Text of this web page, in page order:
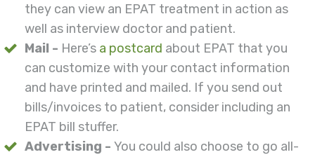
they can view an EPAT treatment in action as
well as interview doctor and patient.
Mail - Here’s a postcard about EPAT that you
can customize with your contact information
and have printed and mailed. If you send out
bills/invoices to patient, consider including an
EPAT bill stuffer.
Advertising - You could also choose to go all-